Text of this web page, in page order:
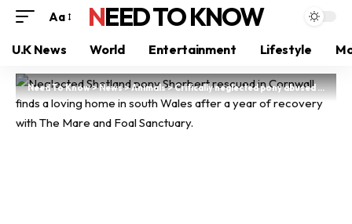
Aa NEED TO KNOW
U.K News World Entertainment Lifestyle
Need To Know>News>Animals>Critically neglected pony abused in one of worst cases ever finally finds loving new home